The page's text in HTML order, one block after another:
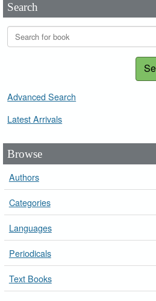
Search
Advanced Search
Latest Arrivals
Browse
Authors
Categories
Languages
Periodicals
Text Books